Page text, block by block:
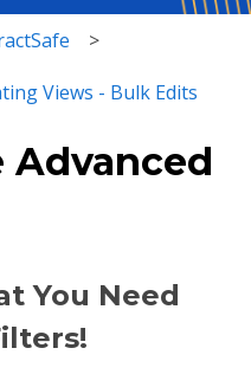
Views - Bulk Edits
Advanced
You Need